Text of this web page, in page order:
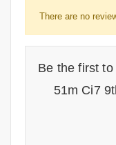
There are no
Be the first to
51m Ci7